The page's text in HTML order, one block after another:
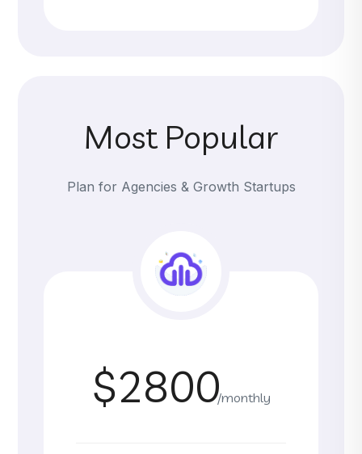
Most Popular
Plan for Agencies & Growth Startups
$2800/monthly